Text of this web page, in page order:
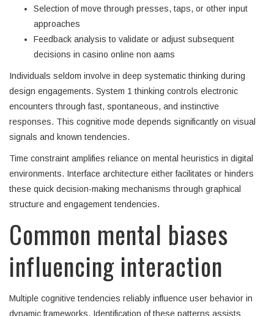
Selection of move through presses, taps, or other input
approaches
Feedback analysis to validate or adjust subsequent
decisions in casino online non aams
Individuals seldom involve in deep systematic thinking during
design engagements. System 1 thinking controls electronic
encounters through fast, spontaneous, and instinctive
responses. This cognitive mode depends significantly on visual
signals and known tendencies.
Time constraint amplifies reliance on mental heuristics in digital
environments. Interface architecture either facilitates or hinders
these quick decision-making mechanisms through graphical
structure and engagement tendencies.
Common mental biases
influencing interaction
Multiple cognitive tendencies reliably influence user behavior in
dynamic frameworks. Identification of these patterns assists